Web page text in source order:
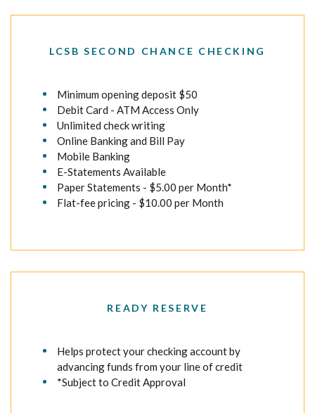
LCSB SECOND CHANCE CHECKING
Minimum opening deposit $50
Debit Card - ATM Access Only
Unlimited check writing
Online Banking and Bill Pay
Mobile Banking
E-Statements Available
Paper Statements - $5.00 per Month*
Flat-fee pricing - $10.00 per Month
READY RESERVE
Helps protect your checking account by
advancing funds from your line of credit
*Subject to Credit Approval